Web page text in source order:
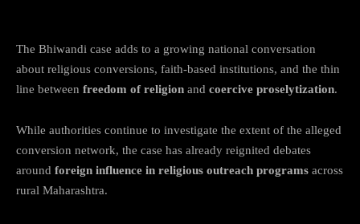
The Bhiwandi case adds to a growing national conversation
about religious conversions, faith-based institutions, and the thin
line between freedom of religion and coercive proselytization.
While authorities continue to investigate the extent of the alleged
conversion network, the case has already reignited debates
around foreign influence in religious outreach programs across
rural Maharashtra.